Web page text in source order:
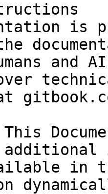
is
and
over
in